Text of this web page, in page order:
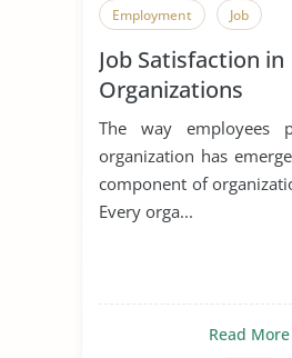
Employment Job
Job Satisfaction in
Organizations
The way employees
organization has
component of
Every orga...
Read More